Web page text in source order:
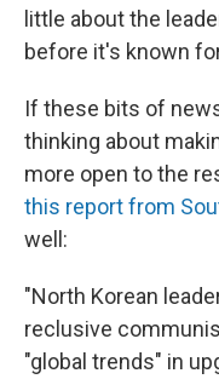
little about the
before it's known
If these bits of
thinking about
more open to the
this report from
well:
"North Korean
reclusive
"global trends" in